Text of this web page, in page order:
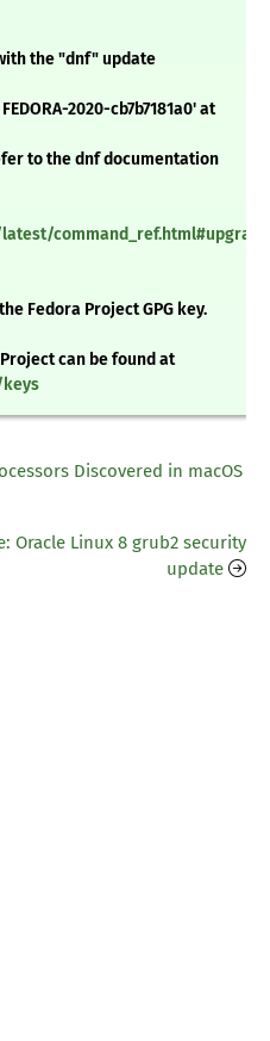
the "dnf" update
2020-cb7b7181a0' at
to the dnf documentation
Fedora Project GPG key.
can be found at
Discovered in macOS
Oracle Linux 8 grub2 security
update